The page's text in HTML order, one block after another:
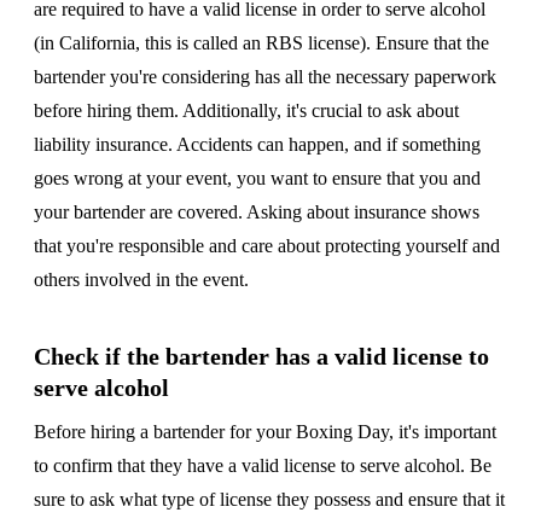
are required to have a valid license in order to serve alcohol
(in California, this is called an RBS license). Ensure that the
bartender you're considering has all the necessary paperwork
before hiring them. Additionally, it's crucial to ask about
liability insurance. Accidents can happen, and if something
goes wrong at your event, you want to ensure that you and
your bartender are covered. Asking about insurance shows
that you're responsible and care about protecting yourself and
others involved in the event.
Check if the bartender has a valid license to
serve alcohol
Before hiring a bartender for your Boxing Day, it's important
to confirm that they have a valid license to serve alcohol. Be
sure to ask what type of license they possess and ensure that it